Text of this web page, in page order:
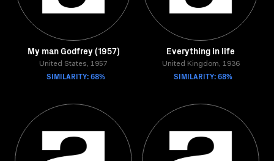
My man Godfrey (1957)
United States, 1957
SIMILARITY: 68%
Everything in life
United Kingdom, 1936
SIMILARITY: 68%